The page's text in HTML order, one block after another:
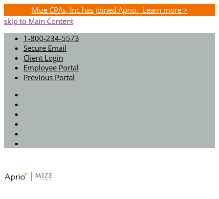
Mize CPAs, Inc has joined Aprio. Learn more >
skip to Main Content
1-800-234-5573
Secure Email
Client Login
Employee Portal
Previous Portal